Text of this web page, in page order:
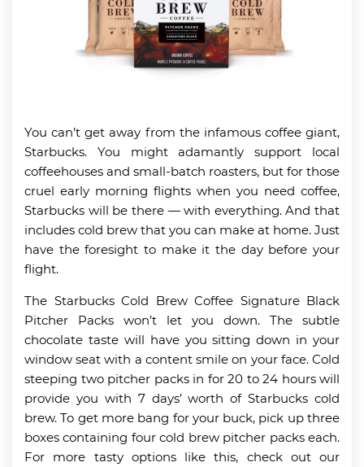
You can’t get away from the infamous coffee giant,
Starbucks. You might adamantly support local
coffeehouses and small-batch roasters, but for those
cruel early morning flights when you need coffee,
Starbucks will be there — with everything. And that
includes cold brew that you can make at home. Just
have the foresight to make it the day before your
flight.
The Starbucks Cold Brew Coffee Signature Black
Pitcher Packs won’t let you down. The subtle
chocolate taste will have you sitting down in your
window seat with a content smile on your face. Cold
steeping two pitcher packs in for 20 to 24 hours will
provide you with 7 days’ worth of Starbucks cold
brew. To get more bang for your buck, pick up three
boxes containing four cold brew pitcher packs each.
For more tasty options like this, check out our